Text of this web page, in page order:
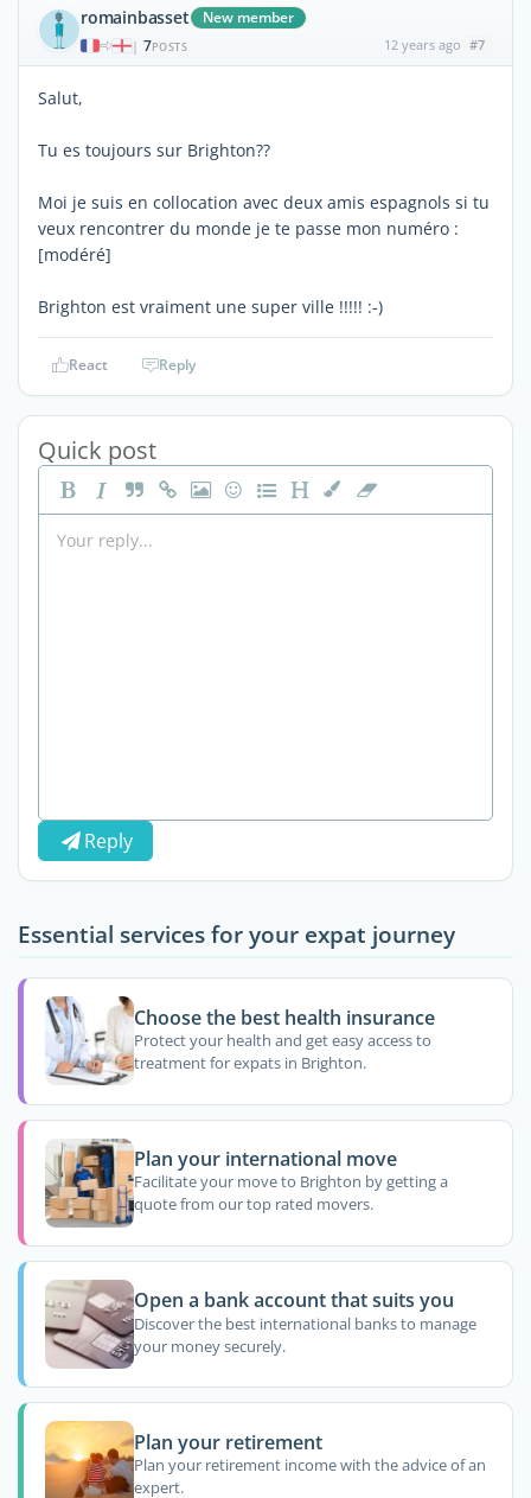
romainbasset New member
| 7POSTS 12 years ago #7
Salut,
Tu es toujours sur Brighton??
Moi je suis en collocation avec deux amis espagnols si tu
veux rencontrer du monde je te passe mon numéro :
[modéré]
Brighton est vraiment une super ville !!!!! :-)
React Reply
Quick post
Reply
Essential services for your expat journey
Choose the best health insurance
Protect your health and get easy access to
treatment for expats in Brighton.
Plan your international move
Facilitate your move to Brighton by getting a
quote from our top rated movers.
Open a bank account that suits you
Discover the best international banks to manage
your money securely.
Plan your retirement
Plan your retirement income with the advice of an
expert.